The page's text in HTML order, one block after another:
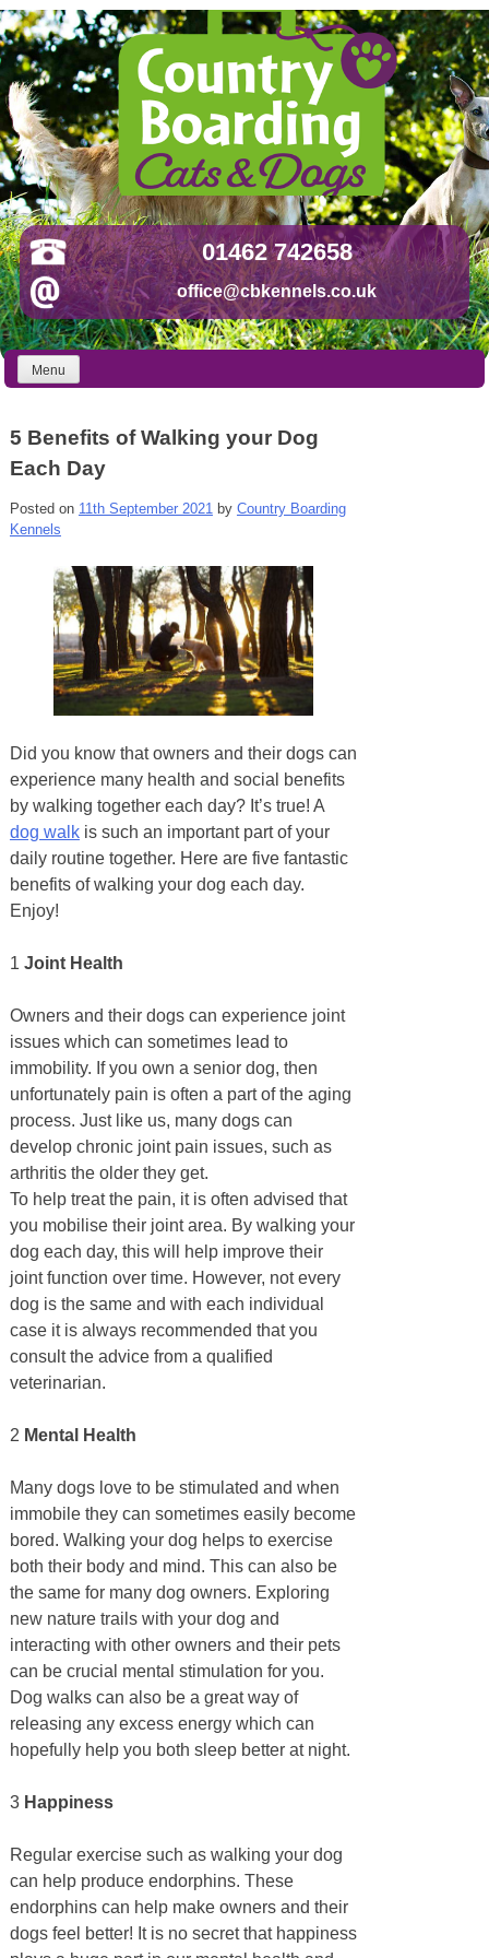
Skip
to
content
01462 742658
office@cbkennels.co.uk
Menu
5 Benefits of Walking your Dog
Each Day
Posted on 11th September 2021 by Country Boarding
Kennels
Did you know that owners and their dogs can
experience many health and social benefits
by walking together each day? It’s true! A
dog walkis such an important part of your
daily routine together. Here are five fantastic
benefits of walking your dog each day.
Enjoy!
1 Joint Health
Owners and their dogs can experience joint
issues which can sometimes lead to
immobility. If you own a senior dog, then
unfortunately pain is often a part of the aging
process. Just like us, many dogs can
develop chronic joint pain issues, such as
arthritis the older they get.
To help treat the pain, it is often advised that
you mobilise their joint area. By walking your
dog each day, this will help improve their
joint function over time. However, not every
dog is the same and with each individual
case it is always recommended that you
consult the advice from a qualified
veterinarian.
2 Mental Health
Many dogs love to be stimulated and when
immobile they can sometimes easily become
bored. Walking your dog helps to exercise
both their body and mind. This can also be
the same for many dog owners. Exploring
new nature trails with your dog and
interacting with other owners and their pets
can be crucial mental stimulation for you.
Dog walks can also be a great way of
releasing any excess energy which can
hopefully help you both sleep better at night.
3 Happiness
Regular exercise such as walking your dog
can help produce endorphins. These
endorphins can help make owners and their
dogs feel better! It is no secret that happiness